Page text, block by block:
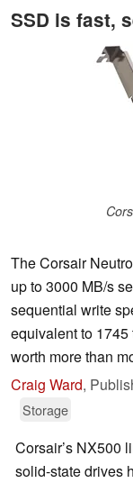
SSD is fast,
The Corsair
up to 3000 MB/s
sequential write
equivalent to
worth more than
Craig Ward,
Storage
Corsair’s NX500
solid-state drives